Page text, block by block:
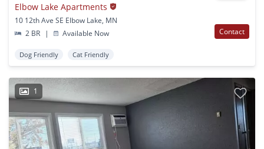
Elbow Lake Apartments
10 12th Ave SE Elbow Lake, MN
2 BR
| Available Now Contact
Dog Friendly Cat Friendly
1